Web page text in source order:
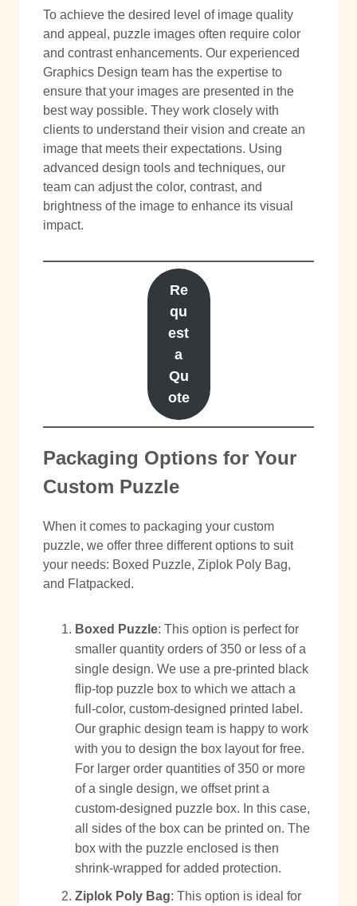
To achieve the desired level of image quality
and appeal, puzzle images often require color
and contrast enhancements. Our experienced
Graphics Design team has the expertise to
ensure that your images are presented in the
best way possible. They work closely with
clients to understand their vision and create an
image that meets their expectations. Using
advanced design tools and techniques, our
team can adjust the color, contrast, and
brightness of the image to enhance its visual
impact.
Re
qu
est
a
Qu
ote
Packaging Options for Your
Custom Puzzle
When it comes to packaging your custom
puzzle, we offer three different options to suit
your needs: Boxed Puzzle, Ziplok Poly Bag,
and Flatpacked.
Boxed Puzzle: This option is perfect for
smaller quantity orders of 350 or less of a
single design. We use a pre-printed black
flip-top puzzle box to which we attach a
full-color, custom-designed printed label.
Our graphic design team is happy to work
with you to design the box layout for free.
For larger order quantities of 350 or more
of a single design, we offset print a
custom-designed puzzle box. In this case,
all sides of the box can be printed on. The
box with the puzzle enclosed is then
shrink-wrapped for added protection.
Ziplok Poly Bag: This option is ideal for